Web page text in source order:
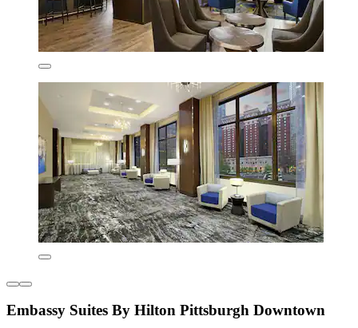
Embassy Suites By Hilton Pittsburgh Downtown